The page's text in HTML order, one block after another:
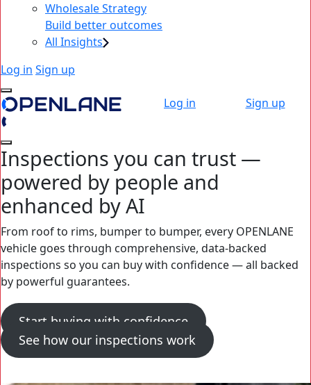
Wholesale Strategy
Build better outcomes
All Insights
Log in Sign up
Log in Sign up
Inspections you can trust —
powered by people and
enhanced by AI
From roof to rims, bumper to bumper, every OPENLANE
vehicle goes through comprehensive, data-backed
inspections so you can buy with confidence — all backed
by powerful guarantees.
Start buying with confidence
See how our inspections work